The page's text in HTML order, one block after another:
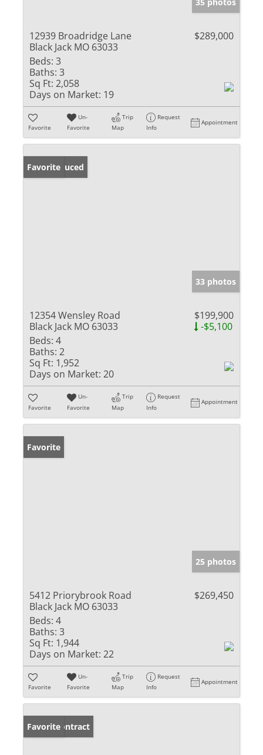
12939 Broadridge Lane
Black Jack MO 63033
$289,000
Beds: 3
Baths: 3
Sq Ft: 2,058
Days on Market: 19
Favorite
Un-
Favorite
Trip
Map
Request
Info
Appointment
Price Reduced
Favorite
33 photos
12354 Wensley Road
Black Jack MO 63033
$199,900
-$5,100
Beds: 4
Baths: 2
Sq Ft: 1,952
Days on Market: 20
Favorite
Un-
Favorite
Trip
Map
Request
Info
Appointment
Favorite
25 photos
5412 Priorybrook Road
Black Jack MO 63033
$269,450
Beds: 4
Baths: 3
Sq Ft: 1,944
Days on Market: 22
Favorite
Un-
Favorite
Trip
Map
Request
Info
Appointment
Under Contract
Favorite